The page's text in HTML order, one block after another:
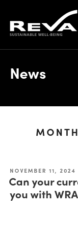
News
NOVEMBER 11, 2024
Can your
you with